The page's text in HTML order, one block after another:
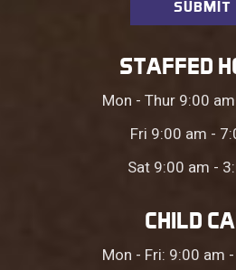
STAFFED
Mon - Thur 9:00
Fri 9:00 am -
Sat 9:00 am -
CHILD
Mon - Fri: 9:00 am